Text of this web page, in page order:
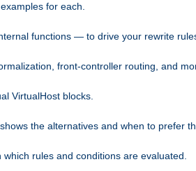
for each.
functions — to drive your rewrite
front-controller routing, and
VirtualHost blocks.
the alternatives and when to prefer
rules and conditions are evaluated.